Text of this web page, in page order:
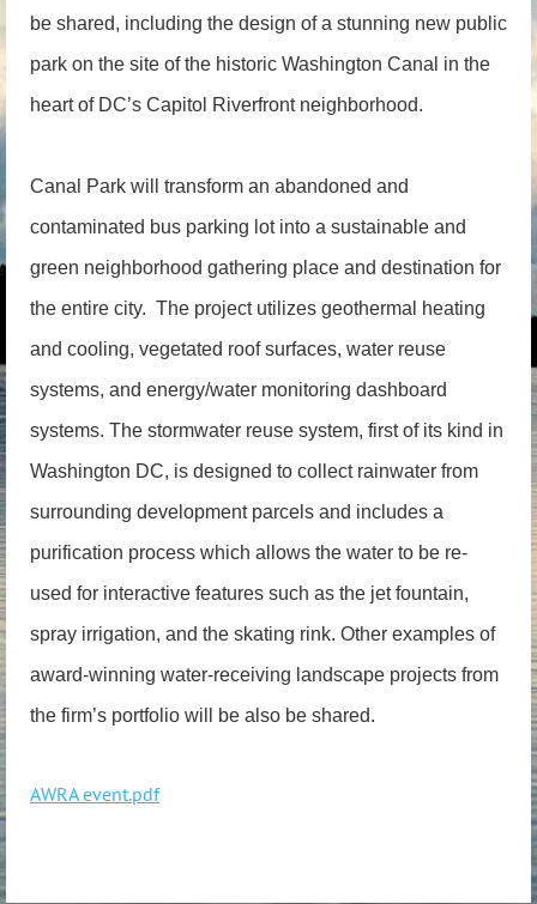
be shared, including the design of a stunning new public
park on the site of the historic Washington Canal in the
heart of DC’s Capitol Riverfront neighborhood.
Canal Park will transform an abandoned and
contaminated bus parking lot into a sustainable and
green neighborhood gathering place and destination for
the entire city. The project utilizes geothermal heating
and cooling, vegetated roof surfaces, water reuse
systems, and energy/water monitoring dashboard
systems. The stormwater reuse system, first of its kind in
Washington DC, is designed to collect rainwater from
surrounding development parcels and includes a
purification process which allows the water to be re-
used for interactive features such as the jet fountain,
spray irrigation, and the skating rink. Other examples of
award-winning water-receiving landscape projects from
the firm’s portfolio will be also be shared.
AWRA event.pdf